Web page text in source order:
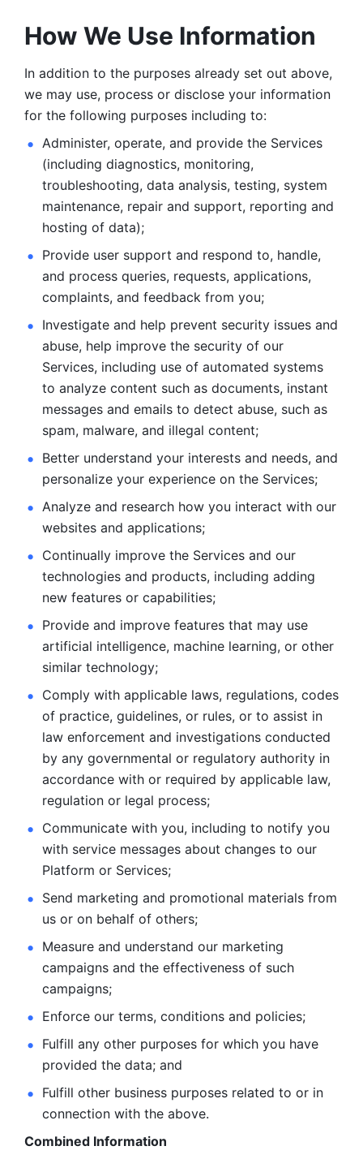
How We Use Information
In addition to the purposes already set out above,
we may use, process or disclose your information
for the following purposes including to:
Administer, operate, and provide the Services
(including diagnostics, monitoring,
troubleshooting, data analysis, testing, system
maintenance, repair and support, reporting and
hosting of data);
Provide user support and respond to, handle,
and process queries, requests, applications,
complaints, and feedback from you;
Investigate and help prevent security issues and
abuse, help improve the security of our
Services, including use of automated systems
to analyze content such as documents, instant
messages and emails to detect abuse, such as
spam, malware, and illegal content;
Better understand your interests and needs, and
personalize your experience on the Services;
Analyze and research how you interact with our
websites and applications;
Continually improve the Services and our
technologies and products, including adding
new features or capabilities;
Provide and improve features that may use
artificial intelligence, machine learning, or other
similar technology;
Comply with applicable laws, regulations, codes
of practice, guidelines, or rules, or to assist in
law enforcement and investigations conducted
by any governmental or regulatory authority in
accordance with or required by applicable law,
regulation or legal process;
Communicate with you, including to notify you
with service messages about changes to our
Platform or Services;
Send marketing and promotional materials from
us or on behalf of others;
Measure and understand our marketing
campaigns and the effectiveness of such
campaigns;
Enforce our terms, conditions and policies;
Fulfill any other purposes for which you have
provided the data; and
Fulfill other business purposes related to or in
connection with the above.
Combined Information